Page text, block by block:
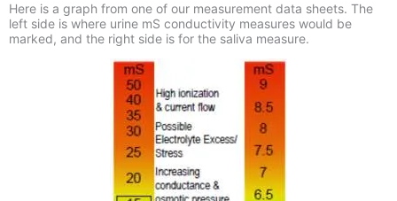
Here is a graph from one of our measurement data sheets. The
left side is where urine mS conductivity measures would be
marked, and the right side is for the saliva measure.